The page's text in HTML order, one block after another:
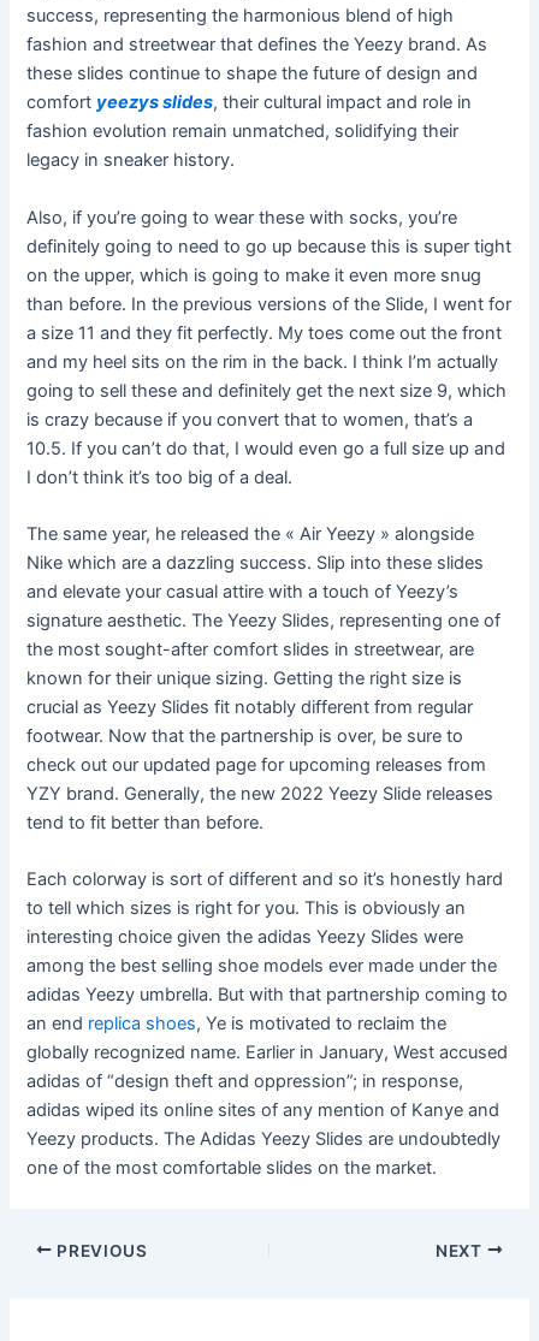
success, representing the harmonious blend of high
fashion and streetwear that defines the Yeezy brand. As
these slides continue to shape the future of design and
comfort yeezys slides, their cultural impact and role in
fashion evolution remain unmatched, solidifying their
legacy in sneaker history.
Also, if you’re going to wear these with socks, you’re
definitely going to need to go up because this is super tight
on the upper, which is going to make it even more snug
than before. In the previous versions of the Slide, I went for
a size 11 and they fit perfectly. My toes come out the front
and my heel sits on the rim in the back. I think I’m actually
going to sell these and definitely get the next size 9, which
is crazy because if you convert that to women, that’s a
10.5. If you can’t do that, I would even go a full size up and
I don’t think it’s too big of a deal.
The same year, he released the « Air Yeezy » alongside
Nike which are a dazzling success. Slip into these slides
and elevate your casual attire with a touch of Yeezy’s
signature aesthetic. The Yeezy Slides, representing one of
the most sought-after comfort slides in streetwear, are
known for their unique sizing. Getting the right size is
crucial as Yeezy Slides fit notably different from regular
footwear. Now that the partnership is over, be sure to
check out our updated page for upcoming releases from
YZY brand. Generally, the new 2022 Yeezy Slide releases
tend to fit better than before.
Each colorway is sort of different and so it’s honestly hard
to tell which sizes is right for you. This is obviously an
interesting choice given the adidas Yeezy Slides were
among the best selling shoe models ever made under the
adidas Yeezy umbrella. But with that partnership coming to
an end replica shoes, Ye is motivated to reclaim the
globally recognized name. Earlier in January, West accused
adidas of “design theft and oppression”; in response,
adidas wiped its online sites of any mention of Kanye and
Yeezy products. The Adidas Yeezy Slides are undoubtedly
one of the most comfortable slides on the market.
Post
PREVIOUS NEXT